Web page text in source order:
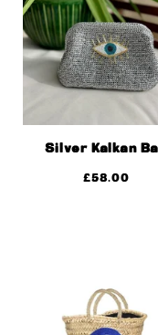
Silver Kalkan
£58.00